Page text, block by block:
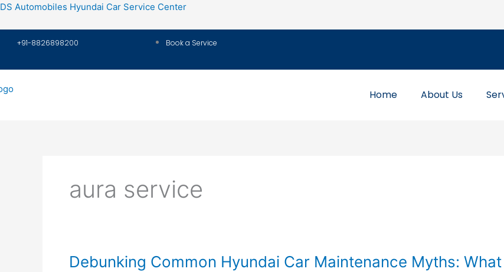
Skip
DS Automobiles Hyundai Car Service Center
+91-8826898200 Book a Service
Home About Us
aura service
Debunking Common Hyundai Car Maintenance Myths:
Debunking